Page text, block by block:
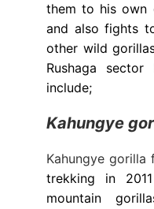
them to his own
and also fights
other wild
Rushaga sector
include;
Kahungye
Kahungye gorilla
trekking in
mountain